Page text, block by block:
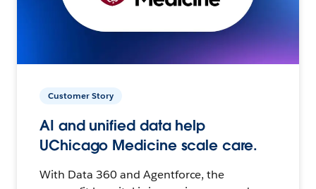
Customer Story
AI and unified data help
UChicago Medicine scale care.
With Data 360 and Agentforce, the